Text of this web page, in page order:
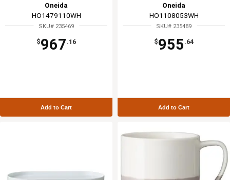
Oneida
HO1479110WH
SKU# 235469
$967 .16
Add to Cart
Oneida
HO1108053WH
SKU# 235489
$955 .64
Add to Cart